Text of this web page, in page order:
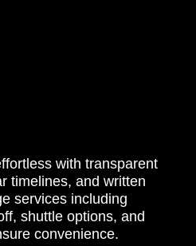
with transparent
timelines, and written
services including
shuttle options, and
convenience.